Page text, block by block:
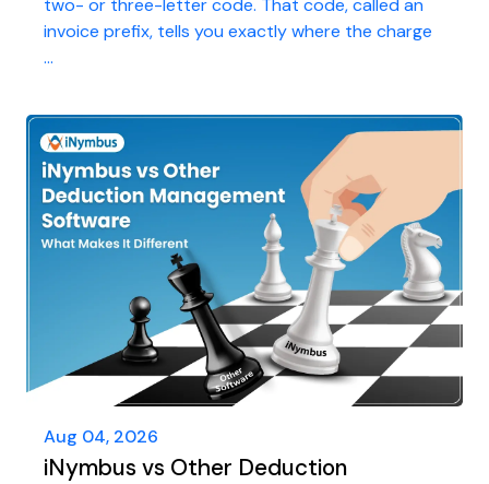
two- or three-letter code. That code, called an
invoice prefix, tells you exactly where the charge
...
Aug 04, 2026
iNymbus vs Other Deduction